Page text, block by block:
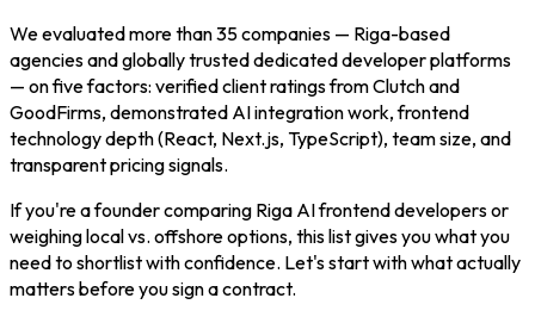
We evaluated more than 35 companies — Riga-based
agencies and globally trusted dedicated developer platforms
— on five factors: verified client ratings from Clutch and
GoodFirms, demonstrated AI integration work, frontend
technology depth (React, Next.js, TypeScript), team size, and
transparent pricing signals.
If you're a founder comparing Riga AI frontend developers or
weighing local vs. offshore options, this list gives you what you
need to shortlist with confidence. Let's start with what actually
matters before you sign a contract.